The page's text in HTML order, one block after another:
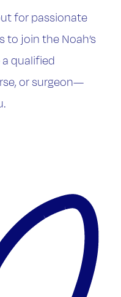
for passionate
to join the Noah’s
a qualified
or surgeon—